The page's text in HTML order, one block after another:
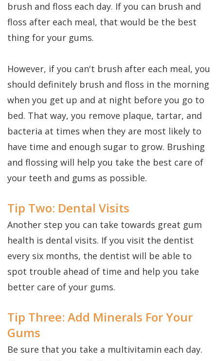
Tooth
is
a
Candidate
brush and floss each day. If you can brush and
floss after each meal, that would be the best
thing for your gums.
However, if you can't brush after each meal, you
should definitely brush and floss in the morning
when you get up and at night before you go to
bed. That way, you remove plaque, tartar, and
bacteria at times when they are most likely to
have time and enough sugar to grow. Brushing
and flossing will help you take the best care of
your teeth and gums as possible.
Tip Two: Dental Visits
Another step you can take towards great gum
health is dental visits. If you visit the dentist
every six months, the dentist will be able to
spot trouble ahead of time and help you take
better care of your gums.
Tip Three: Add Minerals For Your
Gums
Be sure that you take a multivitamin each day.